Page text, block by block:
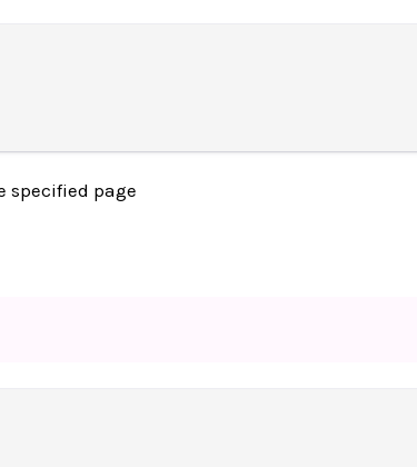
specified page